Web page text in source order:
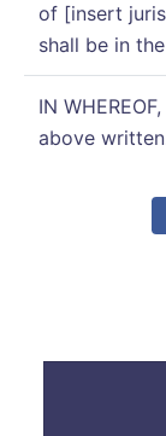
of [insert
shall be in
IN
above